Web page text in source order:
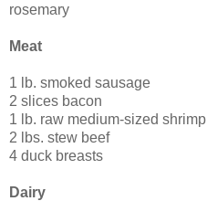
rosemary
Meat
1 lb. smoked sausage
2 slices bacon
1 lb. raw medium-sized shrimp
2 lbs. stew beef
4 duck breasts
Dairy